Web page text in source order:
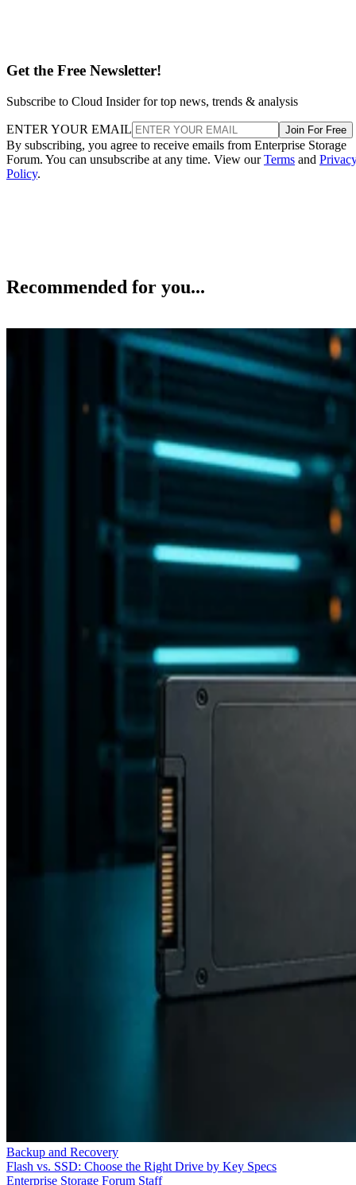
Get the Free Newsletter!
Subscribe to Cloud Insider for top news, trends & analysis
ENTER YOUR EMAIL Join For Free
By subscribing, you agree to receive emails from Enterprise Storage
Forum. You can unsubscribe at any time. View ourTerms and
Policy.
Recommended for you...
Backup and Recovery
Flash vs. SSD: Choose the Right Drive by Key Specs
Enterprise Storage Forum Staff